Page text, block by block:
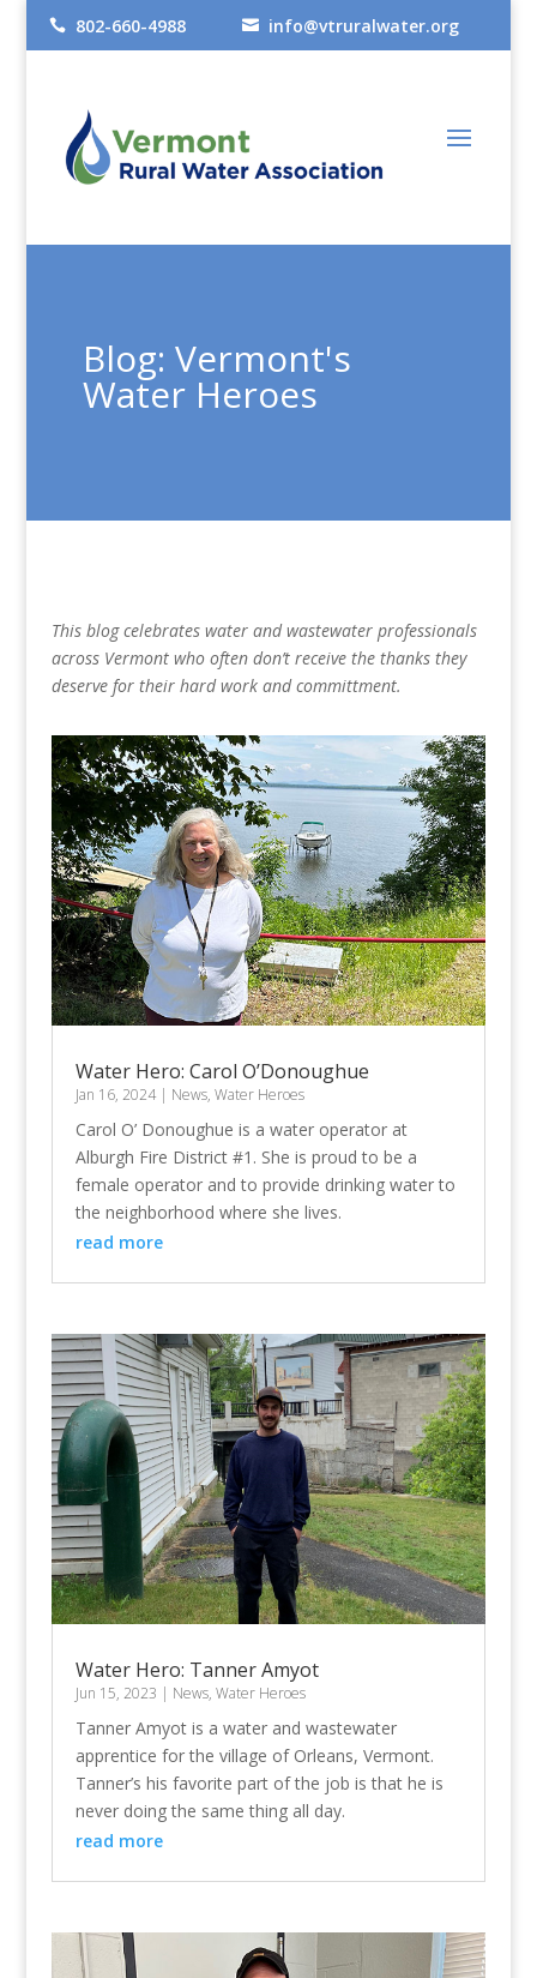
 802-660-4988  info@vtruralwater.org
Blog: Vermont's
Water Heroes
This blog celebrates water and wastewater professionals
across Vermont who often don’t receive the thanks they
deserve for their hard work and committment.
Water Hero: Carol O’Donoughue
Jan 16, 2024| News, Water Heroes
Carol O’ Donoughue is a water operator at
Alburgh Fire District #1. She is proud to be a
female operator and to provide drinking water to
the neighborhood where she lives.
read more
Water Hero: Tanner Amyot
Jun 15, 2023 | News, Water Heroes
Tanner Amyot is a water and wastewater
apprentice for the village of Orleans, Vermont.
Tanner’s his favorite part of the job is that he is
never doing the same thing all day.
read more